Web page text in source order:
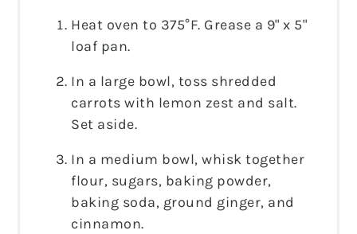
Heat oven to 375°F. Grease a 9" x 5"
loaf pan.
In a large bowl, toss shredded
carrots with lemon zest and salt.
Set aside.
In a medium bowl, whisk together
flour, sugars, baking powder,
baking soda, ground ginger, and
cinnamon.